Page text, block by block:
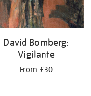
David Bomberg:
Vigilante
From £30